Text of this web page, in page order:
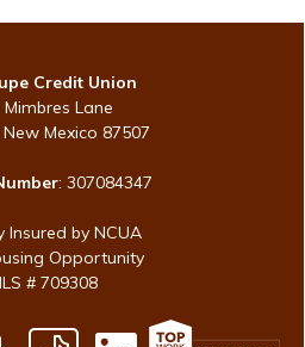
Credit Union
Mimbres Lane
Mexico 87507
: 307084347
Insured by NCUA
Opportunity
# 709308